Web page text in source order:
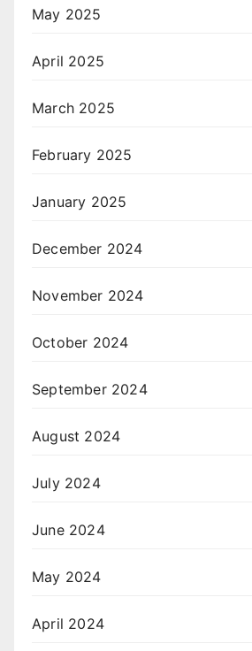
May 2025
April 2025
March 2025
February 2025
January 2025
December 2024
November 2024
October 2024
September 2024
August 2024
July 2024
June 2024
May 2024
April 2024